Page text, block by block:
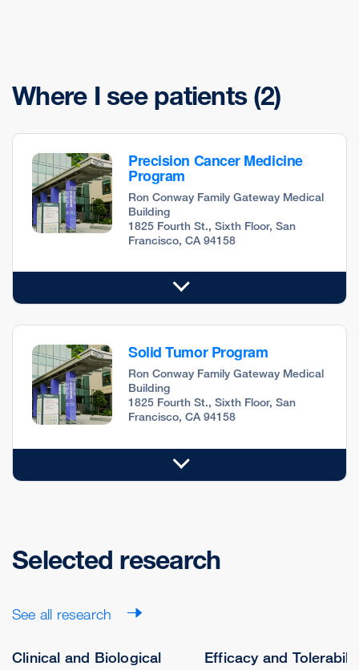
Where I see patients (2)
Precision Cancer Medicine
Program
Ron Conway Family Gateway Medical
Building
1825 Fourth St., Sixth Floor, San
Francisco, CA 94158
Solid Tumor Program
Ron Conway Family Gateway Medical
Building
1825 Fourth St., Sixth Floor, San
Francisco, CA 94158
Selected research
See all research
Clinical and Biological
Efficacy and